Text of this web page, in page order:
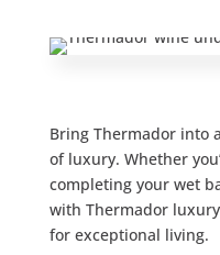
Bring Thermador into
of luxury. Whether
completing your wet
with Thermador
for exceptional living.